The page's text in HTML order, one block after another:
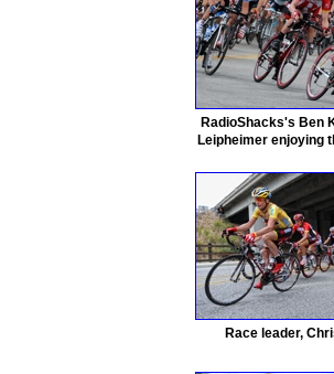
RadioShacks's Ben
Leipheimer enjoying
Race leader,